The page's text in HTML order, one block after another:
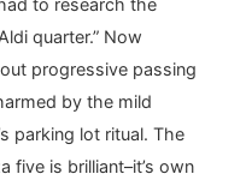
quarter.” Now
progressive passing
by the mild
parking lot ritual. The
five is brilliant–it’s own